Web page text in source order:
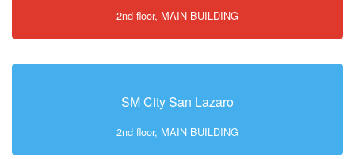
2nd floor, MAIN BUILDING
SM City San Lazaro
2nd floor, MAIN BUILDING